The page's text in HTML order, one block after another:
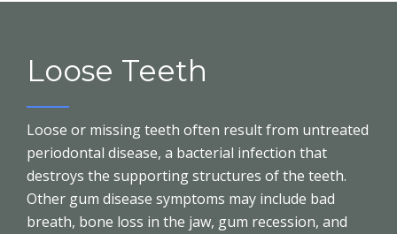
Loose Teeth
Loose or missing teeth often result from untreated
periodontal disease, a bacterial infection that
destroys the supporting structures of the teeth.
Other gum disease symptoms may include bad
breath, bone loss in the jaw, gum recession, and